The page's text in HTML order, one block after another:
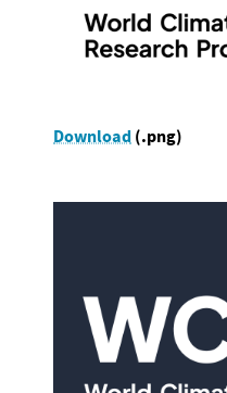
Download(.png)